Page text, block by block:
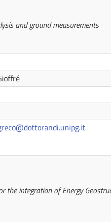
and ground measurements
the integration of Energy